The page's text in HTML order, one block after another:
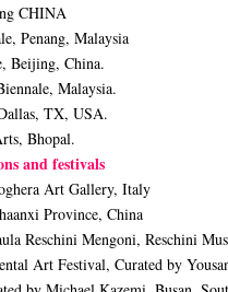
CHINA
Penang, Malaysia
Beijing, China.
Malaysia.
TX, USA.
Bhopal.
and festivals
Art Gallery, Italy
Province, China
Reschini Mengoni, Reschini
Art Festival, Curated by